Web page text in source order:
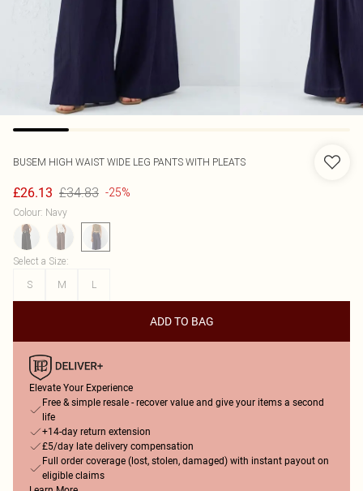
BUSEM HIGH WAIST WIDE LEG PANTS WITH PLEATS
£26.13 £34.83 -25%
Colour: Navy
Select a Size:
S
M L
ADD TO BAG
Elevate Your Experience
Free & simple resale - recover value and give your items a second
life
+14-day return extension
£5/day late delivery compensation
Full order coverage (lost, stolen, damaged) with instant payout on
eligible claims